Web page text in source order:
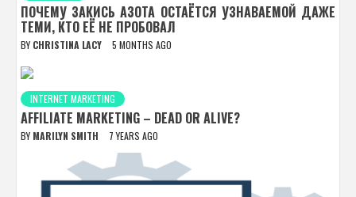
ПОЧЕМУ ЗАКИСЬ АЗОТА ОСТАЁТСЯ УЗНАВАЕМОЙ ДАЖЕ
ТЕМИ, КТО ЕЁ НЕ ПРОБОВАЛ
BY CHRISTINA LACY 5 MONTHS AGO
INTERNET MARKETING
AFFILIATE MARKETING – DEAD OR ALIVE?
BY MARILYN SMITH 7 YEARS AGO